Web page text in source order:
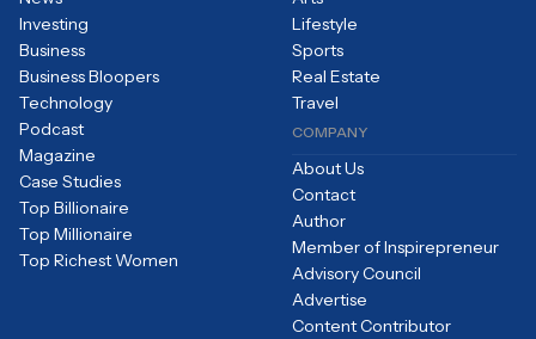
Investing
Business
Business Bloopers
Technology
Lifestyle
Sports
Real Estate
Travel
Podcast
Magazine
Case Studies
Top Billionaire
Top Millionaire
Top Richest Women
COMPANY
About Us
Contact
Author
Member of Inspirepreneur
Advisory Council
Advertise
Content Contributor